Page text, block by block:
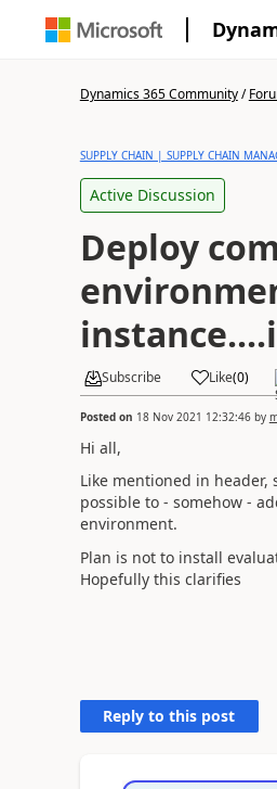
Dynamics 365 Community/
SUPPLY CHAIN | SUPPLY CHAIN
Active Discussion
Deploy
Subscribe Like(0)
Posted on 18 Nov 2021 12:32:46by
Hi all,
Like mentioned in header,
possible to - somehow -
environment.
Plan is not to install
Hopefully this clarifies
Reply to this post